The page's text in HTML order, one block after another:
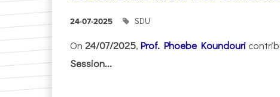
24-07-2025 SDU
On 24/07/2025, Prof. Phoebe Koundouri
Session...